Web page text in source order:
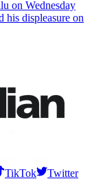
on Wednesday
his displeasure on
TikTok
Twitter